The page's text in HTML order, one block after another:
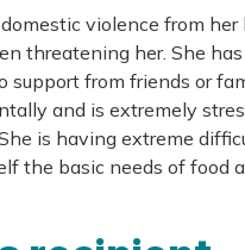
violence from
threatening her. She
from friends or
and is extremely
is having extreme
the basic needs of food